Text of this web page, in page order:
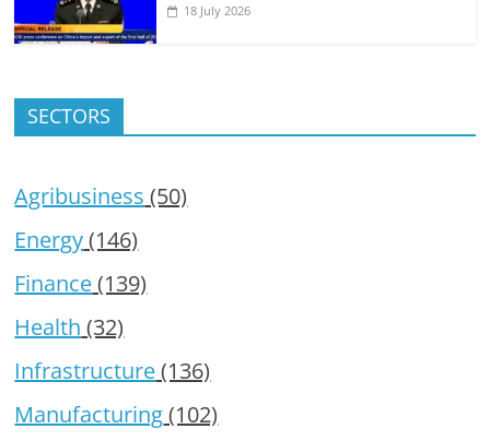
18 July 2026
SECTORS
Agribusiness (50)
Energy(146)
Finance(139)
Health (32)
Infrastructure(136)
Manufacturing(102)